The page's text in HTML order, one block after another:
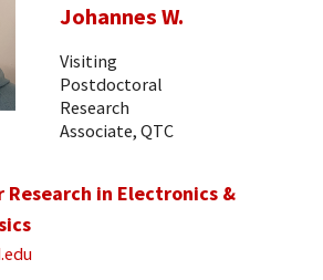
Johannes W.
Visiting
Postdoctoral
Research
Associate, QTC
in Electronics &